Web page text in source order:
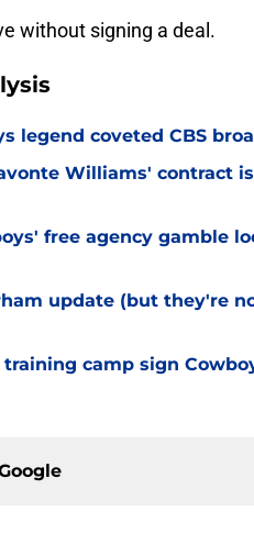
without signing a deal.
legend coveted CBS
Williams' contract
free agency gamble
update (but they're
camp sign